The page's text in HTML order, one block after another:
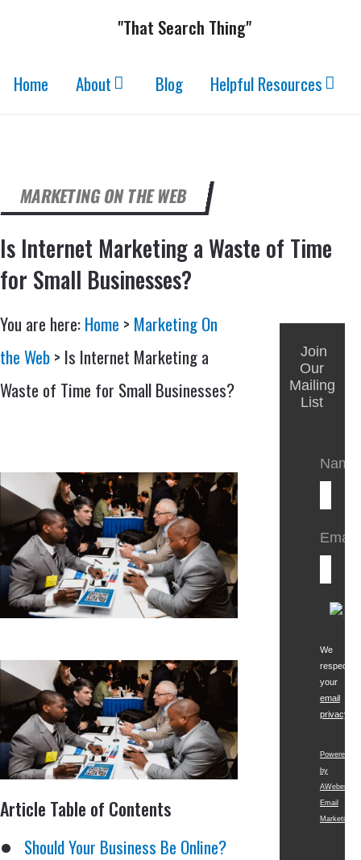
"That Search Thing"
Home About Blog Helpful Resources
MARKETING ON THE WEB
Is Internet Marketing a Waste of Time
for Small Businesses?
You are here:Home > Marketing On
the Web> Is Internet Marketing a
Waste of Time for Small Businesses?
Article Table of Contents
Should Your Business Be Online?
Join
Our
Mailing
List
Email:
We
respect
your
email
privacy
Powered
by
AWeber
Email
Marketing